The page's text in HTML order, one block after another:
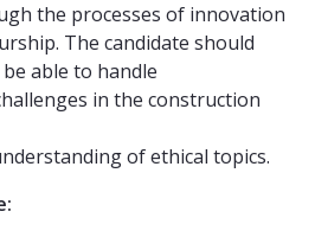
the processes of innovation
The candidate should
able to handle
in the construction
of ethical topics.